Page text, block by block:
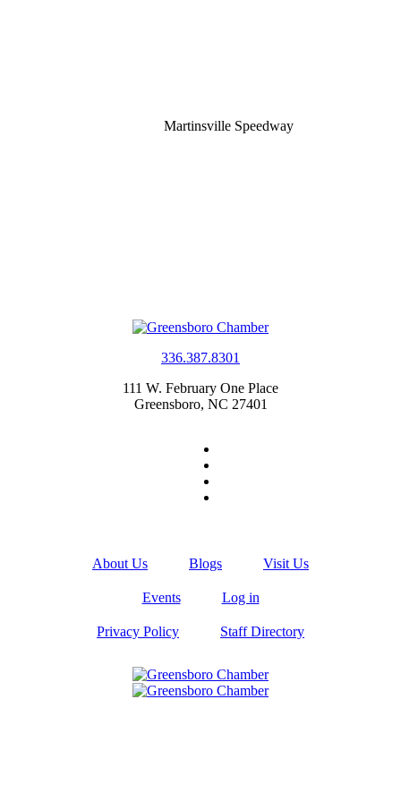
Martinsville Speedway
336.387.8301
111 W. February One Place
Greensboro, NC 27401
About Us Blogs Visit Us
Events Log in
Privacy Policy Staff Directory